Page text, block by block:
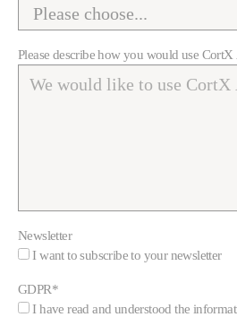
Please describe how you would use
Newsletter
I want to subscribe to your newsletter
GDPR*